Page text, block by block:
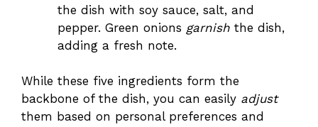
the dish with soy sauce, salt, and
pepper. Green onions garnish the dish,
adding a fresh note.
While these five ingredients form the
backbone of the dish, you can easily adjust
them based on personal preferences and